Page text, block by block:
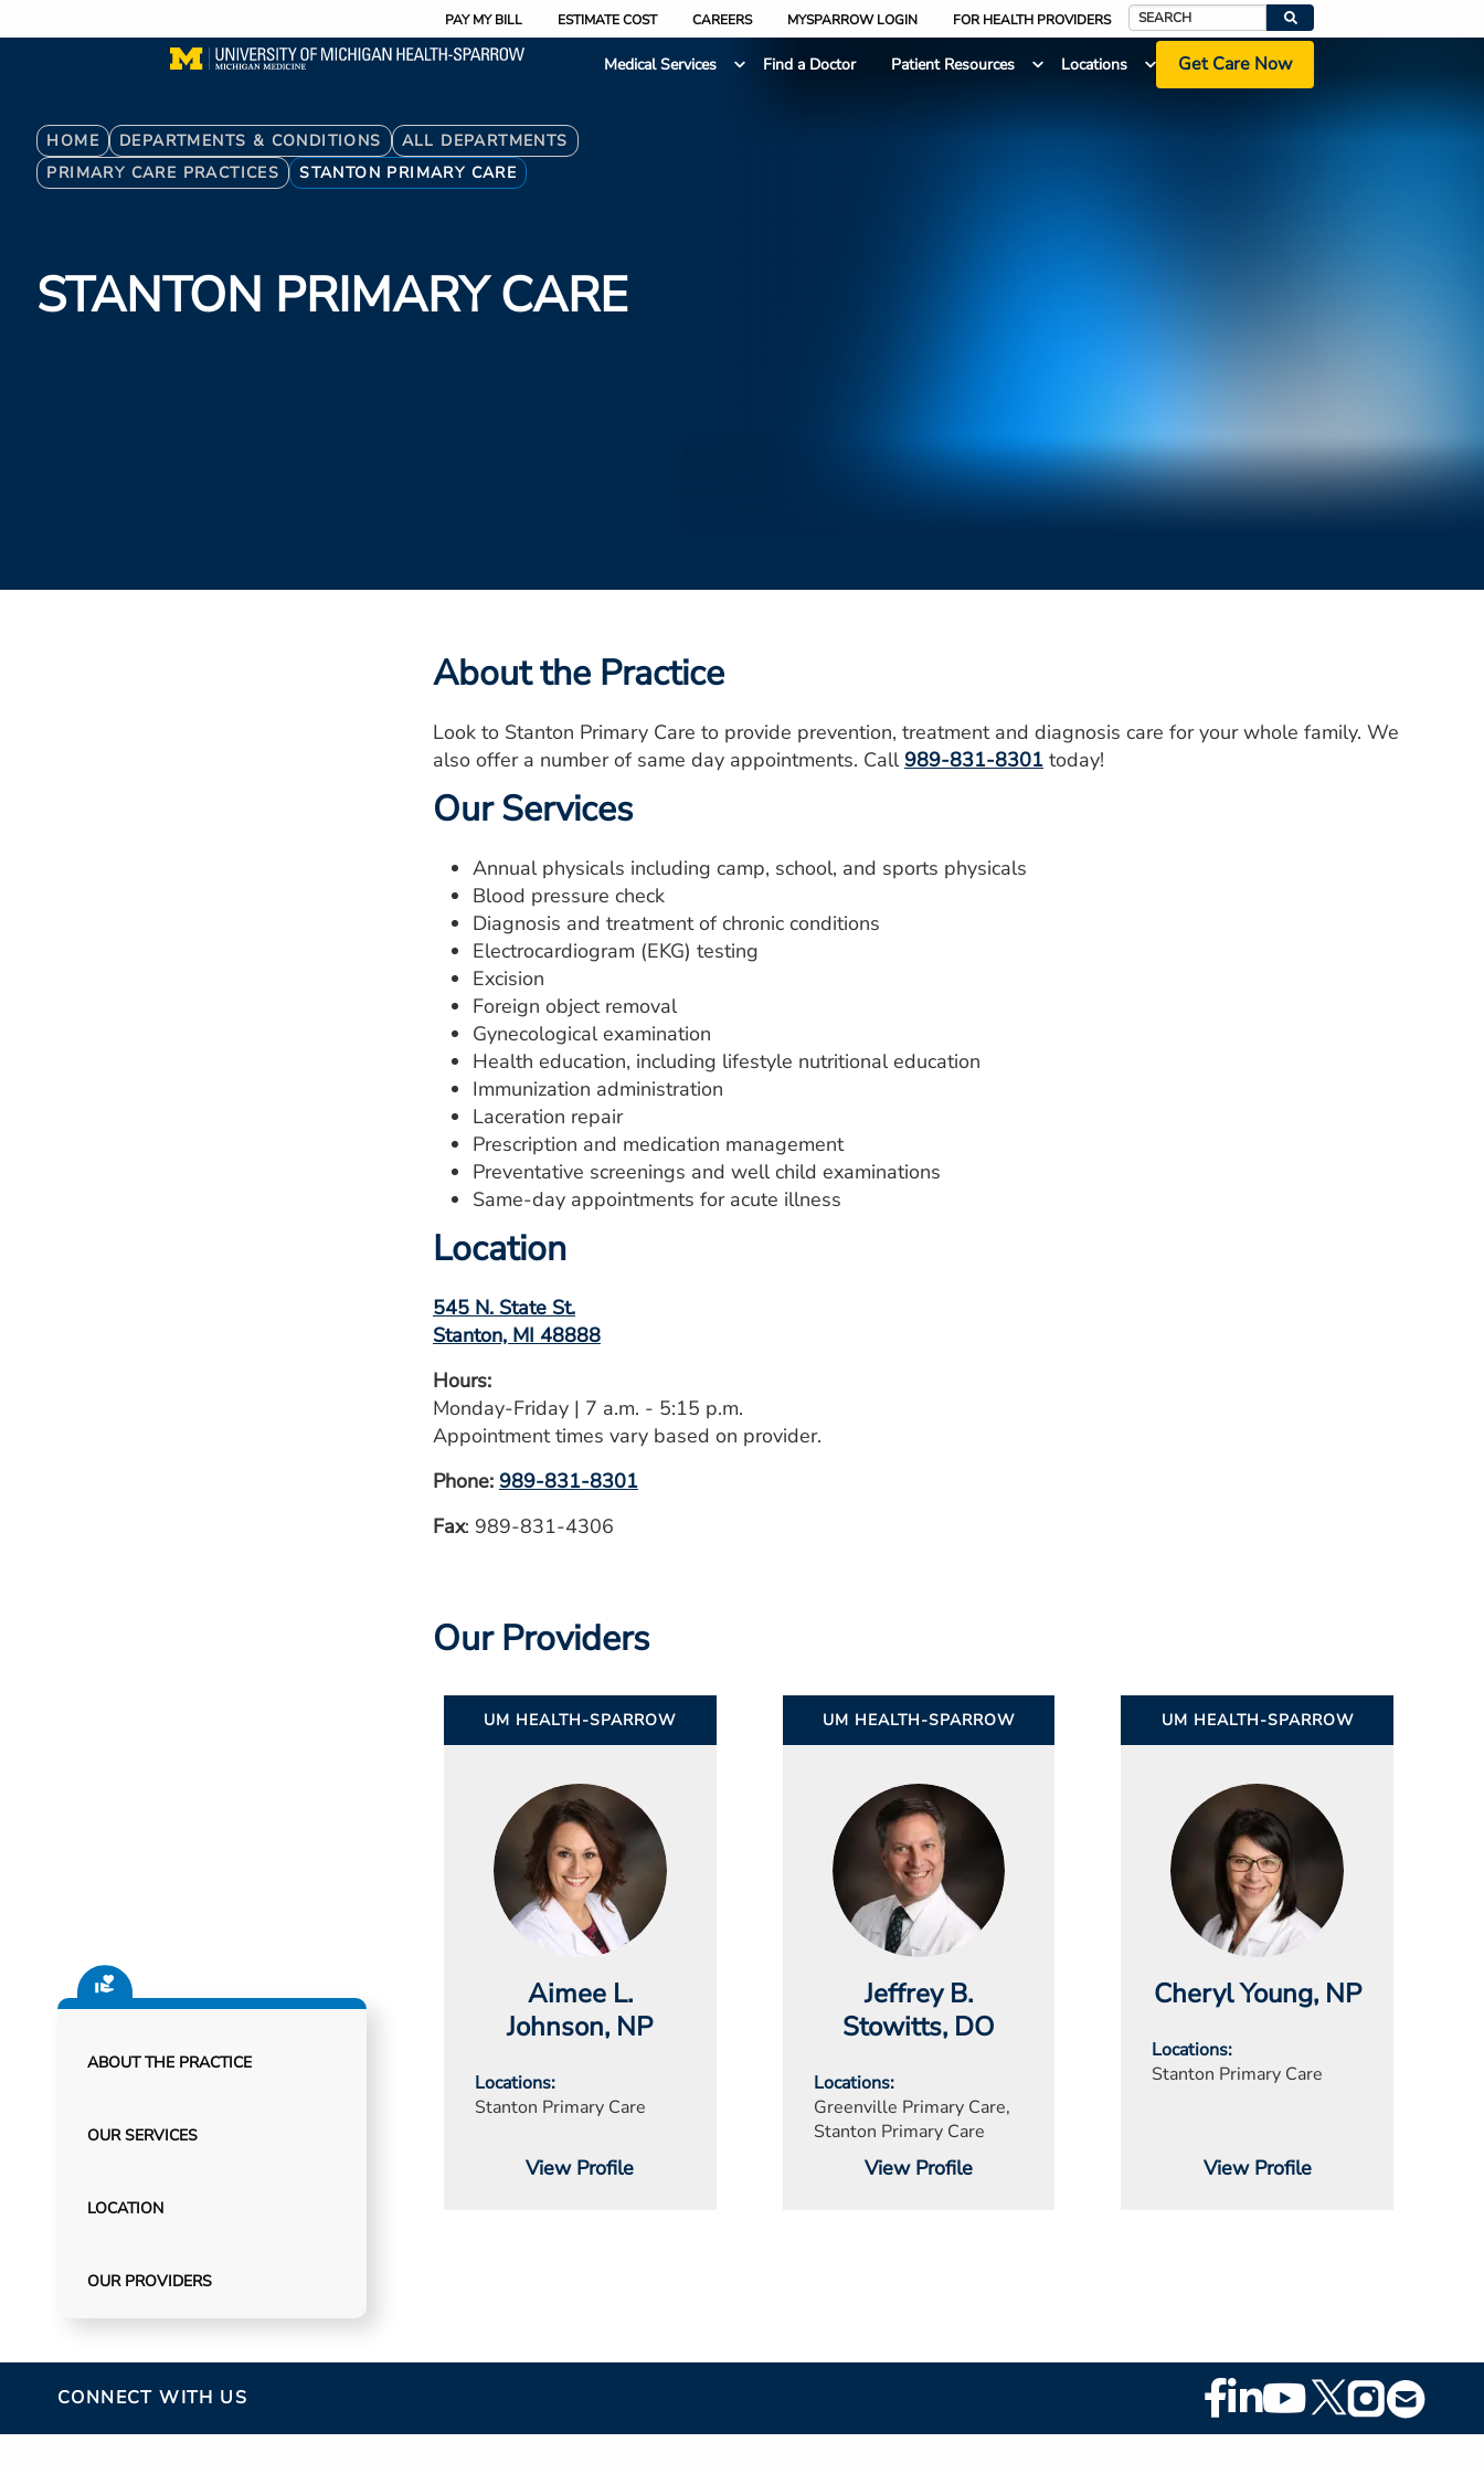
to
PAY MY BILL ESTIMATE COST CAREERS MYSPARROW LOGIN FOR HEALTH PROVIDERS
Search
Medical Services
Find a Doctor Patient Resources Locations Get Care Now
Breadcrumb
HOME DEPARTMENTS & CONDITIONS
ALL DEPARTMENTS
PRIMARY CARE PRACTICES
STANTON PRIMARY CARE
STANTON PRIMARY CARE
ABOUT THE PRACTICE
OUR SERVICES
LOCATION
OUR PROVIDERS
About the Practice
Look to Stanton Primary Care to provide prevention, treatment and diagnosis care for your whole family. We
also offer a number of same day appointments. Call 989-831-8301 today!
Our Services
Annual physicals including camp, school, and sports physicals
Blood pressure check
Diagnosis and treatment of chronic conditions
Electrocardiogram (EKG) testing
Excision
Foreign object removal
Gynecological examination
Health education, including lifestyle nutritional education
Immunization administration
Laceration repair
Prescription and medication management
Preventative screenings and well child examinations
Same-day appointments for acute illness
Location
545 N. State St.
Stanton, MI 48888
Hours:
Monday-Friday | 7 a.m. - 5:15 p.m.
Appointment times vary based on provider.
Phone: 989-831-8301
Fax: 989-831-4306
Our Providers
UM HEALTH-SPARROW
Aimee L.
Johnson, NP
Locations
Stanton Primary Care
View Profile
UM HEALTH-SPARROW
Jeffrey B.
Stowitts, DO
Locations
Greenville Primary Care,
Stanton Primary Care
View Profile
UM HEALTH-SPARROW
Cheryl Young, NP
Locations
Stanton Primary Care
View Profile
CONNECT WITH US
Footer
Social